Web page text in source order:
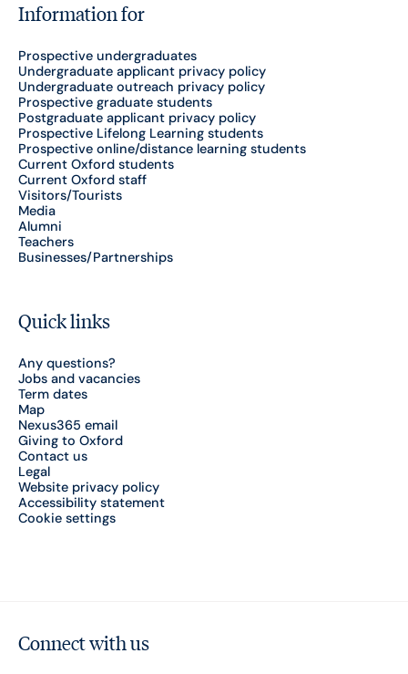
Information for
Prospective undergraduates
Undergraduate applicant privacy policy
Undergraduate outreach privacy policy
Prospective graduate students
Postgraduate applicant privacy policy
Prospective Lifelong Learning students
Prospective online/distance learning students
Current Oxford students
Current Oxford staff
Visitors/Tourists
Media
Alumni
Teachers
Businesses/Partnerships
Quick links
Any questions?
Jobs and vacancies
Term dates
Map
Nexus365 email
Giving to Oxford
Contact us
Legal
Website privacy policy
Accessibility statement
Cookie settings
Connect with us